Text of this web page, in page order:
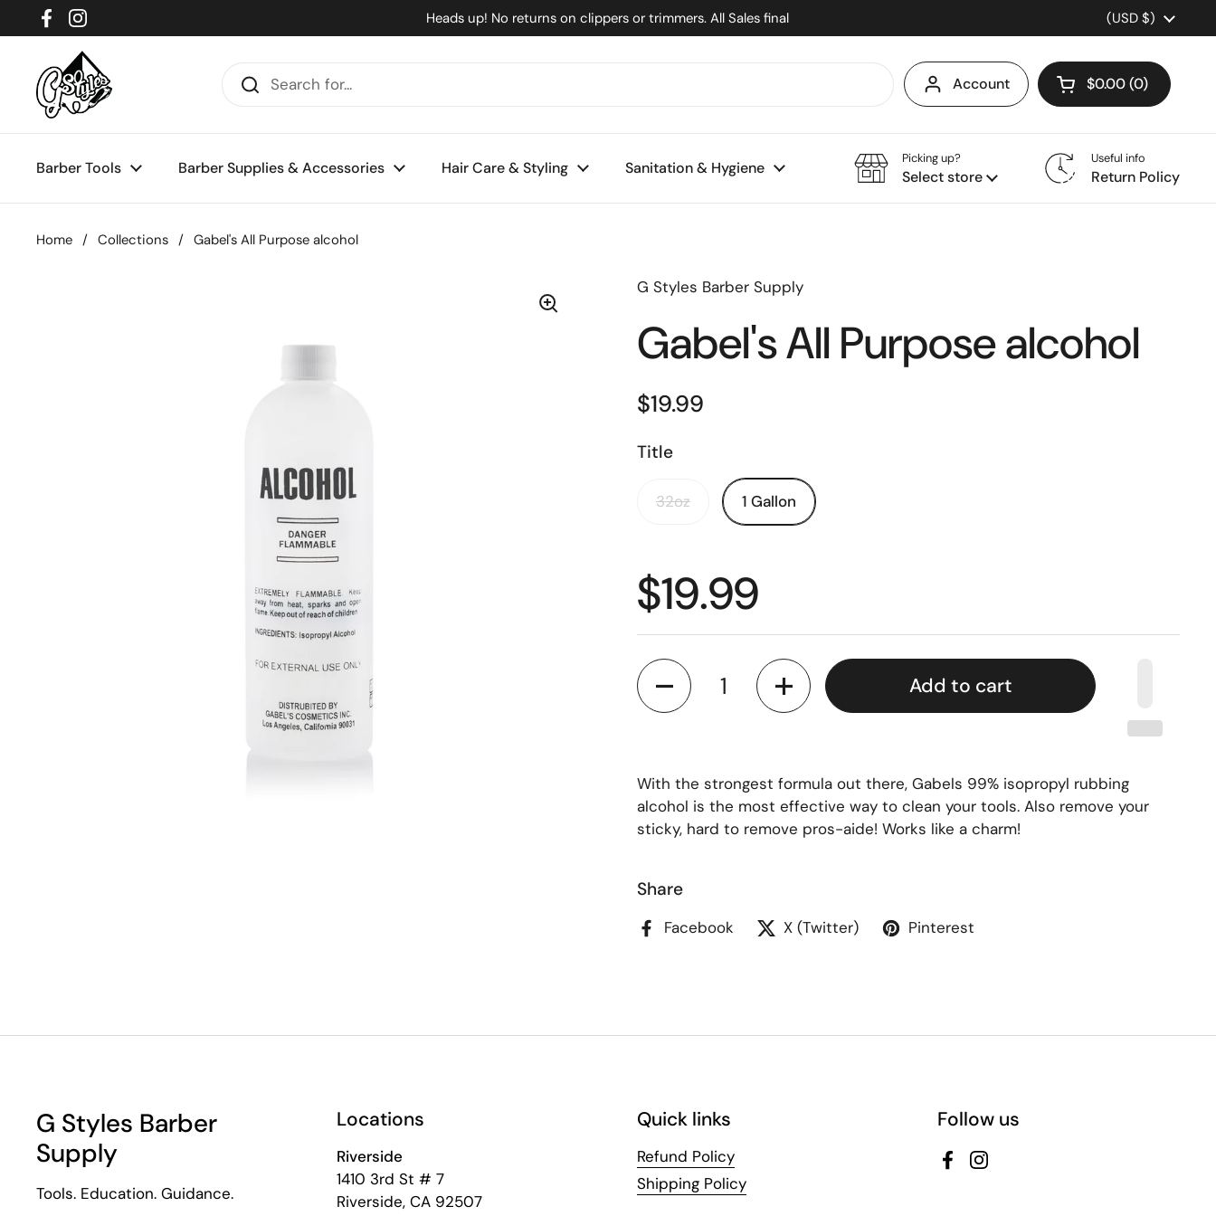
Skip to content
FacebookInstagram
Heads up! No returns on clippers or trimmers. All Sales final Country/region
(USD $)
Account Open cart
$0.00 0
Barber Tools Barber Supplies & Accessories Hair Care & Styling Sanitation & Hygiene
Picking up?
Select store
Useful info
Return Policy
Home / Collections / Gabel's All Purpose alcohol
G Styles Barber Supply
Gabel's All Purpose alcohol
$19.99
Title
32oz 1 Gallon
$19.99
Quantity
Add to cart
With the strongest formula out there, Gabels 99% isopropyl rubbing
alcohol is the most effective way to clean your tools. Also remove your
sticky, hard to remove pros-aide! Works like a charm!
Share
Facebook X (Twitter) Pinterest
G Styles Barber
Supply
Tools. Education. Guidance.
Locations
Riverside
1410 3rd St # 7
Riverside, CA 92507
Quick links
Refund Policy
Shipping Policy
Follow us
FacebookInstagram